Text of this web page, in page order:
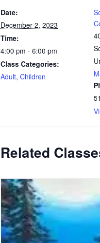
Date:
December 2, 2023
Time:
4:00 pm - 6:00 pm
Class Categories:
Adult, Children
Related